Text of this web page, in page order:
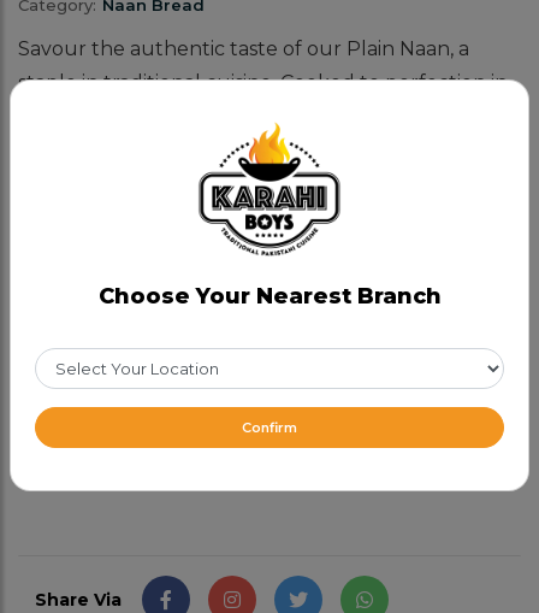
Category: Naan Bread
Savour the authentic taste of our Plain Naan, a
staple in traditional cuisine. Cooked to perfection in
a tandoor, this naan bread offers a delightful
balance of softness and slight charring.
Why does our Naan bread stand out?
The tandoor's high heat makes our naan fluffy on
with the finest ingredients, every bite is delicious.
Pair this naan bread with your favourite curries or
use it to scoop up savoury dips.
CAD 2.99
Share Via
Choose Your Nearest Branch
Confirm